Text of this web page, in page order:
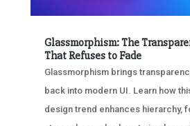
Glassmorphism: The
That Refuses to Fade
Glassmorphism brings
back into modern UI. Learn how
design trend enhances hierarchy,